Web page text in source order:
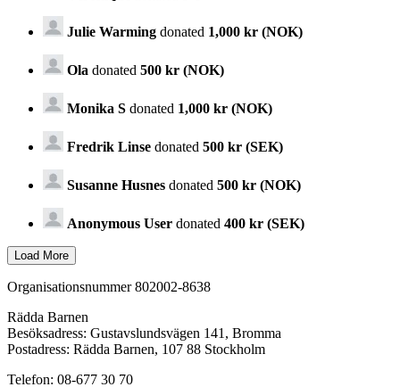
Julie Warming donated 1,000 kr (NOK)
Ola donated 500 kr (NOK)
Monika S donated 1,000 kr (NOK)
Fredrik Linse donated 500 kr (SEK)
Susanne Husnes donated 500 kr (NOK)
Anonymous User donated 400 kr (SEK)
Organisationsnummer 802002-8638
Rädda Barnen
Besöksadress: Gustavslundsvägen 141, Bromma
Postadress: Rädda Barnen, 107 88 Stockholm
Telefon: 08-677 30 70